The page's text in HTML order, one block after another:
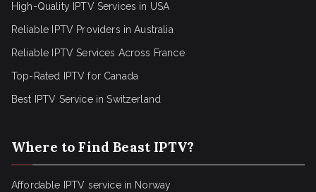
High-Quality IPTV Services in USA
Reliable IPTV Providers in Australia
Reliable IPTV Services Across France
Top-Rated IPTV for Canada
Best IPTV Service in Switzerland
Where to Find Beast IPTV?
Affordable IPTV service in Norway